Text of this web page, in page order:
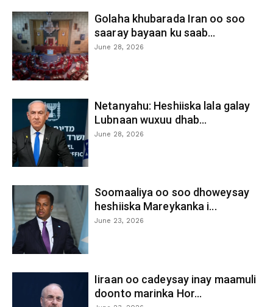
Golaha khubarada Iran oo soo
saaray bayaan ku saab...
June 28, 2026
Netanyahu: Heshiiska lala galay
Lubnaan wuxuu dhab...
June 28, 2026
Soomaaliya oo soo dhoweysay
heshiiska Mareykanka i...
June 23, 2026
Iiraan oo cadeysay inay maamuli
doonto marinka Hor...